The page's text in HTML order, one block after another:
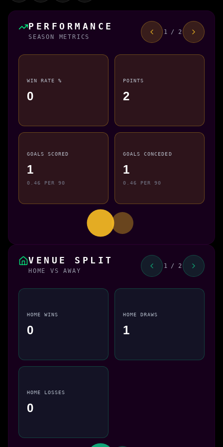
PERFORMANCE
SEASON METRICS
1 / 2
WIN RATE %
0
POINTS
2
GOALS SCORED
1
0.46 PER 90
GOALS CONCEDED
1
0.46 PER 90
VENUE SPLIT
HOME VS AWAY
1 / 2
HOME WINS
0
HOME DRAWS
1
HOME LOSSES
0